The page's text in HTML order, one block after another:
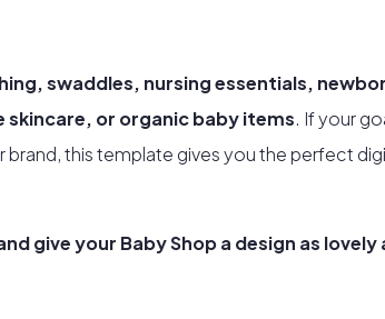
swaddles, nursing essentials,
or organic baby items. If your
brand, this template gives you the perfect
give your Baby Shop a design as lovely